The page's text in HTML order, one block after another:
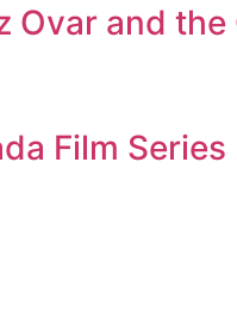
Ovar and
Film Series